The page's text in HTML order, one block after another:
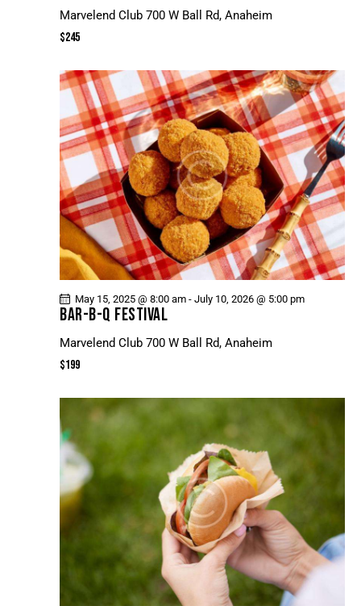
W
S
N
A
V
I
G
A
T
I
O
N
Marvelend Club 700 W Ball Rd, Anaheim
$245
BAR-B-Q FESTIVAL
May 15, 2025 @ 8:00 am - July 10, 2026 @ 5:00 pm
Marvelend Club 700 W Ball Rd, Anaheim
$199